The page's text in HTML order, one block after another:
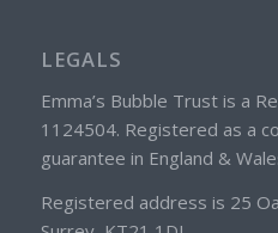
LEGALS
Emma’s Bubble Trust is a
1124504. Registered as a
guarantee in England &
Registered address is 25